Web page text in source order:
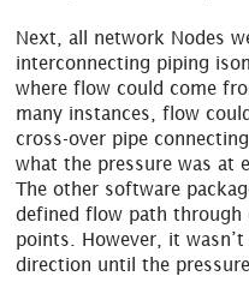
Next, all network Nodes
interconnecting piping
where flow could come
many instances, flow
cross-over pipe
what the pressure was at
The other software
defined flow path through
points. However, it
direction until the